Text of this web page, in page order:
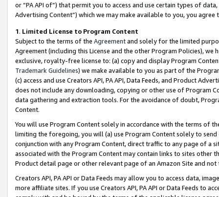
or “PA API of”) that permit you to access and use certain types of
Advertising Content”) which we may make available to you, you agree
1. Limited License to Program Content
Subject to the terms of the Agreementand solely for the limited
Agreement (including this License and the other Program Policies),
exclusive, royalty-free license to: (a) copy and display Program
Trademark Guidelines) we make available to you as part of the
(c) access and use Creators API, PA API, Data Feeds, and Product
does not include any downloading, copying or other use of Program
data gathering and extraction tools. For the avoidance of doubt,
Content.
You will use Program Content solely in accordance with the terms of
limiting the foregoing, you will (a) use Program Content solely to
conjunction with any Program Content, direct traffic to any page of a
associated with the Program Content may contain links to sites other
Product detail page or other relevant page of an Amazon Site and not
Creators API, PA API or Data Feeds may allow you to access data,
more affiliate sites. If you use Creators API, PA API or Data Feeds to